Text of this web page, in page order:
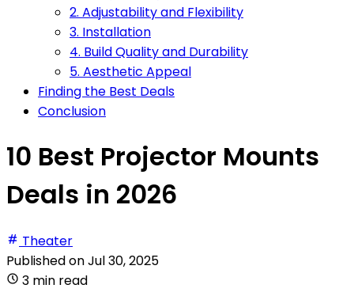
2. Adjustability and Flexibility
3. Installation
4. Build Quality and Durability
5. Aesthetic Appeal
Finding the Best Deals
Conclusion
10 Best Projector Mounts
Deals in 2026
Theater
Published onJul 30, 2025
3 min read